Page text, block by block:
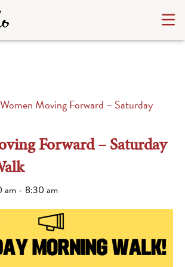
Women Moving Forward – Saturday
Forward – Saturday
am - 8:30 am